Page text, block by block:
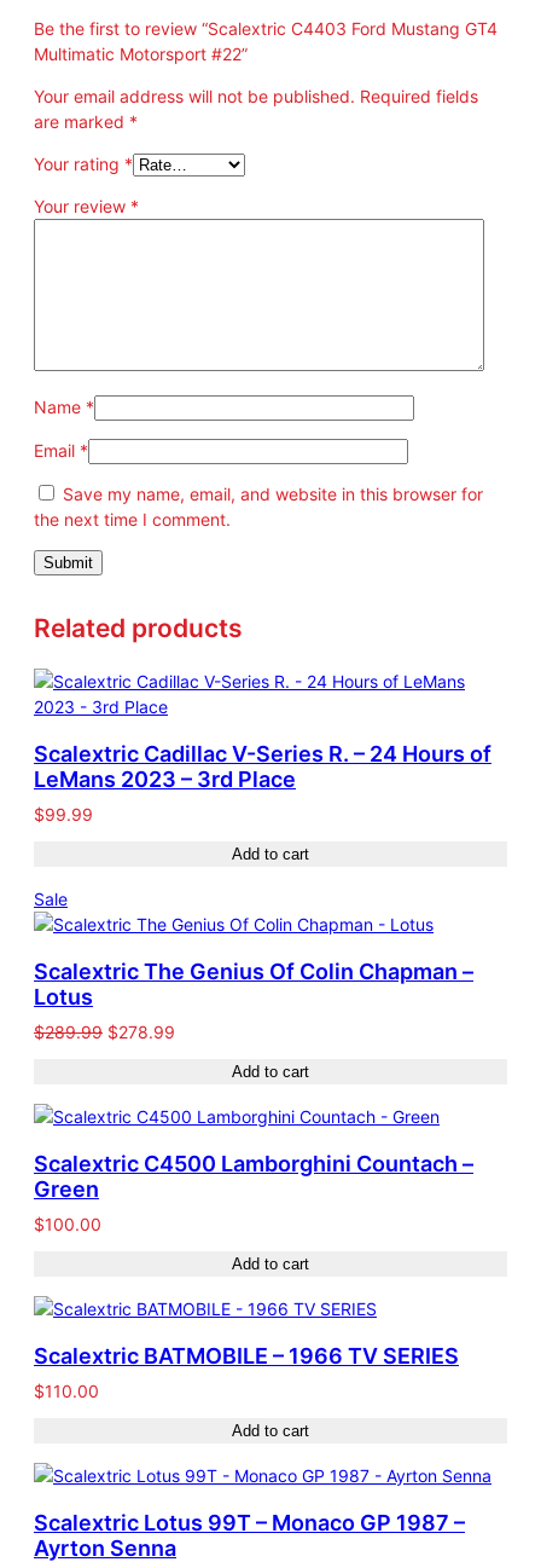
M
o
t
s
o
q
a
n
t
Be the first to review “Scalextric C4403 Ford Mustang GT4
Multimatic Motorsport #22”
Your email address will not be published. Required fields
are marked *
Your rating *
Your review *
Name *
Email *
Save my name, email, and website in this browser for
the next time I comment.
Related products
Scalextric Cadillac V-Series R. – 24 Hours of
LeMans 2023 – 3rd Place
$99.99
Add to cart
SaleProduct
on
Scalextric The Genius Of Colin Chapman –
Lotus
$289.99 Original
$289.99.
$278.99
$278.99.
Add to cart
Scalextric C4500 Lamborghini Countach –
Green
$100.00
Add to cart
Scalextric BATMOBILE – 1966 TV SERIES
$110.00
Add to cart
Scalextric Lotus 99T – Monaco GP 1987 –
Ayrton Senna